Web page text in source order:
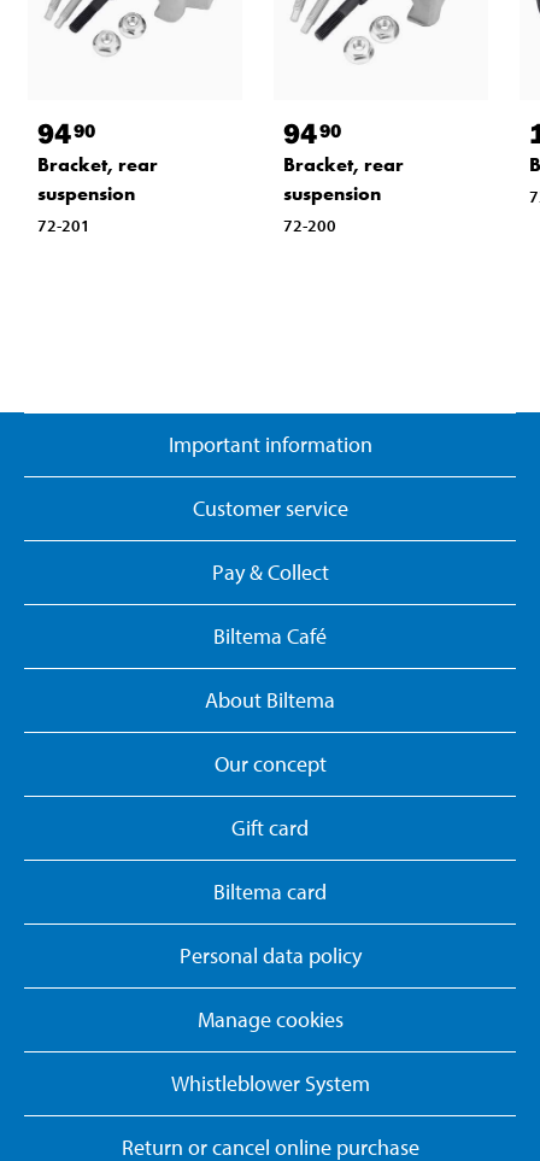
9490
Bracket, rear
suspension
72-201
9490
Bracket, rear
suspension
72-200
Important information
Customer service
Pay & Collect
Biltema Café
About Biltema
Our concept
Gift card
Biltema card
Personal data policy
Manage cookies
Whistleblower System
Return or cancel online purchase